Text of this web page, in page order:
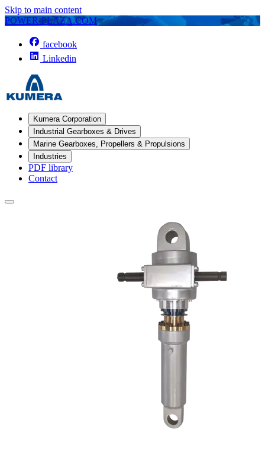
Skip to main content
POWER-PLAZA.COM
facebook
Linkedin
Kumera Corporation
Industrial Gearboxes & Drives
Marine Gearboxes, Propellers & Propulsions
Industries
PDF library
Contact